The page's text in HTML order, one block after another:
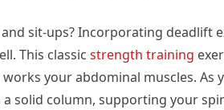
sit-ups? Incorporating deadlift
This classic strength training
your abdominal muscles. As
solid column, supporting your